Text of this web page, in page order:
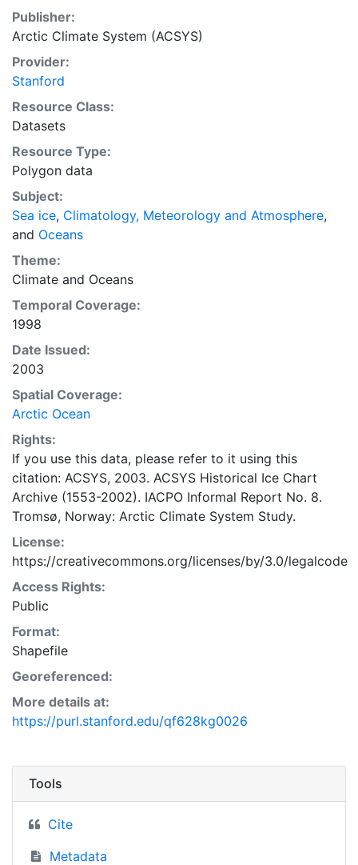
hostility of the region. The frequency of observations
generally increases over time, as the economic and
strategic importance of the Arctic grew, along with the
ability to access, observe and record information on
sea ice. The Norwegian Meteorological Institute in
Tromso used a combination of satellite imagery and in
situ observations to produce daily digital charts each
working day. These show not only the ice edge, but
also detailed information on the range of sea ice
concentrations and ice types. The Norwegian
Meteorological Institute is continuing this series, and
more recent charts may be obtained from this source.
The ACSYS Historical Ice Chart Archive presents
historical sea-ice observations in the Arctic region
between 30ºW and 70ºE. The earliest chart dates from
1553, and the most recent from December 2002.
Publisher:
Arctic Climate System (ACSYS)
Provider:
Stanford
Resource Class:
Datasets
Resource Type:
Polygon data
Subject:
Sea ice, Climatology, Meteorology and Atmosphere,
and Oceans
Theme:
Climate and Oceans
Temporal Coverage:
1998
Date Issued:
2003
Spatial Coverage:
Arctic Ocean
Rights:
If you use this data, please refer to it using this
citation: ACSYS, 2003. ACSYS Historical Ice Chart
Archive (1553-2002). IACPO Informal Report No. 8.
Tromsø, Norway: Arctic Climate System Study.
License:
https://creativecommons.org/licenses/by/3.0/legalcode
Access Rights:
Public
Format:
Shapefile
Georeferenced:
More details at:
https://purl.stanford.edu/qf628kg0026
Tools
Cite
Metadata